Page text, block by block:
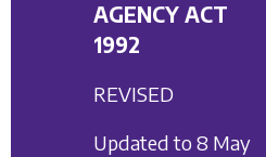
AGENCY ACT
1992
REVISED
Updated to 8 May